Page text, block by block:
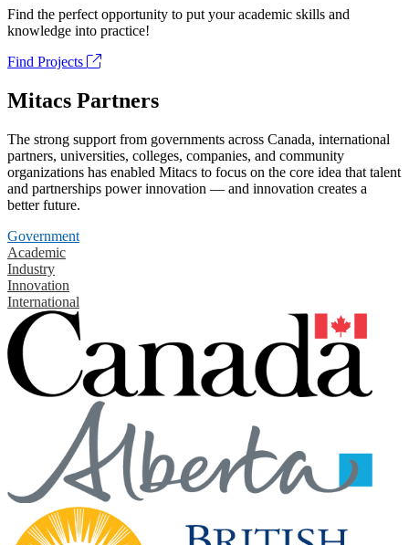
Find the perfect opportunity to put your academic skills and
knowledge into practice!
Find Projects
Mitacs Partners
The strong support from governments across Canada, international
partners, universities, colleges, companies, and community
organizations has enabled Mitacs to focus on the core idea that talent
and partnerships power innovation — and innovation creates a
better future.
Government
Academic
Industry
Innovation
International